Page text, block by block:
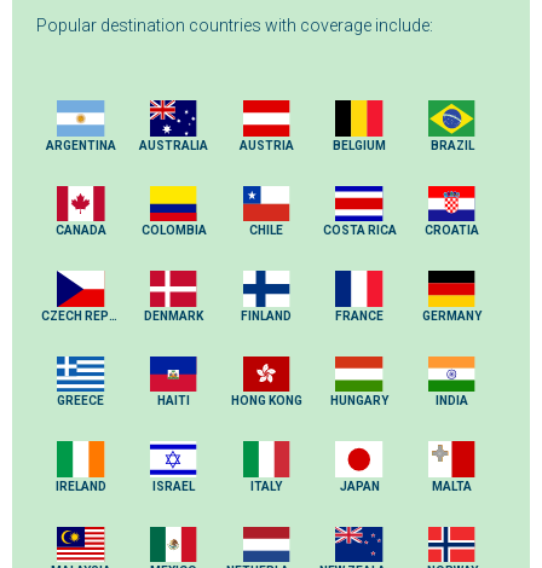
Popular destination countries with coverage include:
ARGENTINA AUSTRALIA AUSTRIA BELGIUM BRAZIL
CANADA COLOMBIA CHILE COSTA RICA CROATIA
CZECH REPUBLIC DENMARK FINLAND FRANCE GERMANY
GREECE HAITI HONG KONG HUNGARY INDIA
IRELAND ISRAEL ITALY JAPAN MALTA